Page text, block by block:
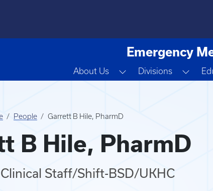
Emergency
About Us Toggle Dropdown
Divisions
People Garrett B Hile, PharmD
B Hile, PharmD
Staff/Shift-BSD/UKHC